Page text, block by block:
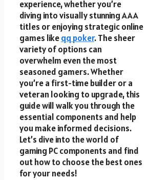
experience, whether you’re
diving into visually stunning AAA
titles or enjoying strategic online
games likeqq poker. The sheer
variety of options can
overwhelm even the most
seasoned gamers. Whether
you’re a first-time builder or a
veteran looking to upgrade, this
guide will walk you through the
essential components and help
you make informed decisions.
Let’s dive into the world of
gaming PC components and find
out how to choose the best ones
for your needs!